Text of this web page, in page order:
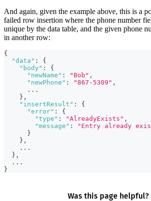
And again, given the example above, this is a
failed row insertion where the phone number
unique by the data table, and the given phone
in another row:
{
"data" :
{
"body" :
{
"newName" : "Bob" ,
"newPhone" : "867-5309" ,
      ...
} ,
"insertResult" :
{
"error" :
{
"type" : "AlreadyExists" ,
"message" :
"Entry already
}
} ,
    ...
} ,
  ...
}
Was this page helpful?